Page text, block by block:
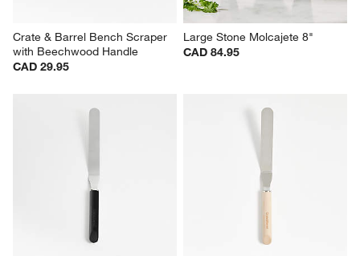
Crate & Barrel Bench Scraper
with Beechwood Handle
CAD 29.95
Large Stone Molcajete 8"
CAD 84.95